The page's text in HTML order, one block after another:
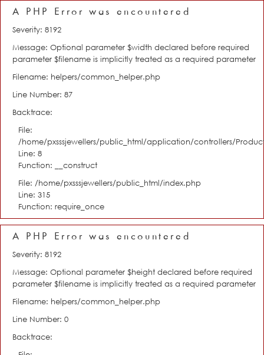
A PHP Error was encountered
Severity: 8192
Message: Optional parameter $width declared before required
parameter $filename is implicitly treated as a required parameter
Filename: helpers/common_helper.php
Line Number: 87
Backtrace:
File:
/home/pxsssjewellers/public_html/application/controllers/
Line: 8
Function: __construct
File: /home/pxsssjewellers/public_html/index.php
Line: 315
Function: require_once
A PHP Error was encountered
Severity: 8192
Message: Optional parameter $height declared before required
parameter $filename is implicitly treated as a required parameter
Filename: helpers/common_helper.php
Line Number: 0
Backtrace: